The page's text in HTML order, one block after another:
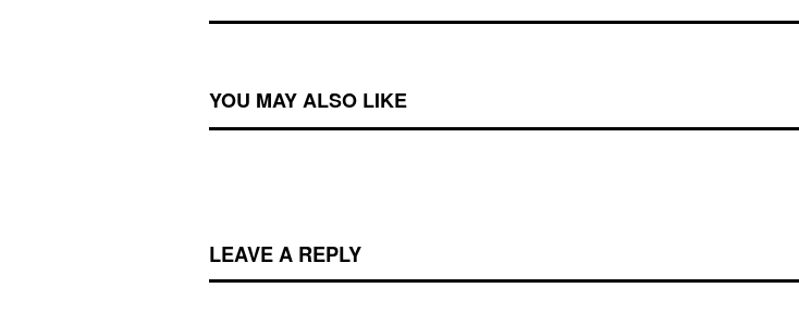
YOU MAY ALSO LIKE
LEAVE A REPLY